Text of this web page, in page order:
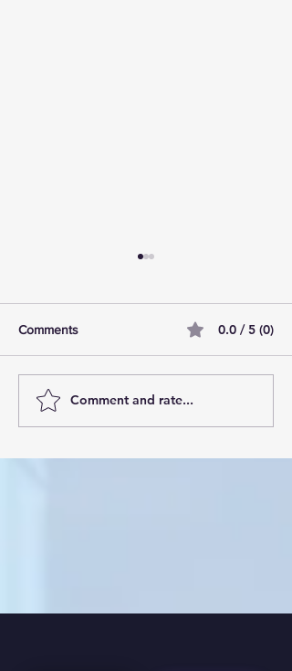
10 tallest buildings in
Comments 0.0 / 5 (0)
Comment and rate...